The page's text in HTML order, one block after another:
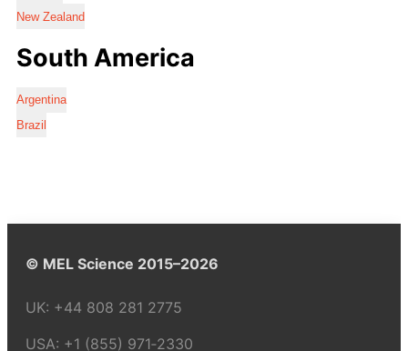
New Zealand
South America
Argentina
Brazil
© MEL Science 2015–2026
UK: +44 808 281 2775
USA: +1 (855) 971‑2330